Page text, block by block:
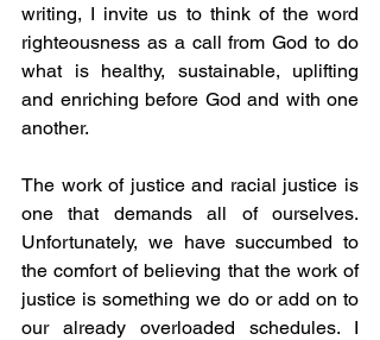
writing, I invite us to think of the word
righteousness as a call from God to do
what is healthy, sustainable, uplifting
and enriching before God and with one
another.
The work of justice and racial justice is
one that demands all of ourselves.
Unfortunately, we have succumbed to
the comfort of believing that the work of
justice is something we do or add on to
our already overloaded schedules. I